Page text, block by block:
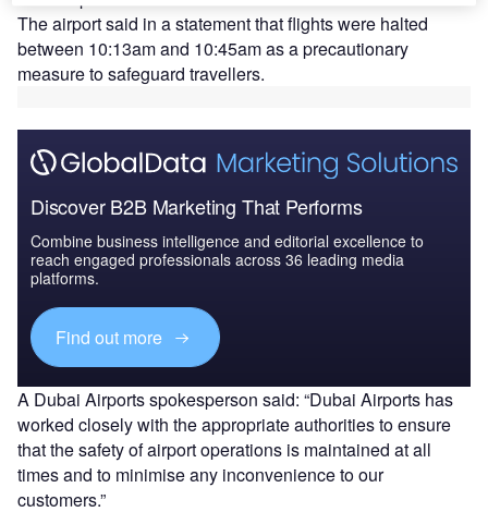
The airport said in a statement that flights were halted
between 10:13am and 10:45am as a precautionary
measure to safeguard travellers.
Discover B2B Marketing That Performs
Combine business intelligence and editorial excellence to
reach engaged professionals across 36 leading media
platforms.
Find out more
A Dubai Airports spokesperson said: “Dubai Airports has
worked closely with the appropriate authorities to ensure
that the safety of airport operations is maintained at all
times and to minimise any inconvenience to our
customers.”